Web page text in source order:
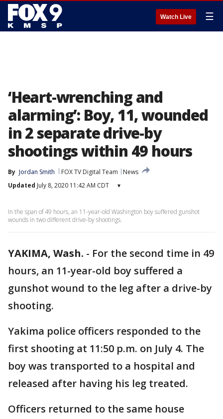
Watch Live ☰
‘Heart-wrenching and
alarming’: Boy, 11, wounded
in 2 separate drive-by
shootings within 49 hours
By Jordan Smith FOX TV Digital Team
News
Updated July 8, 2020 11:42 AM CDT ▾
In the span of 49 hours, an 11-year-old Washington boy suffered gunshot
wounds in two different drive-by shootings.
YAKIMA, Wash. - For the second time in 49
hours, an 11-year-old boy suffered a
gunshot wound to the leg after a drive-by
shooting.
Yakima police officers responded to the
first shooting at 11:50 p.m. on July 4. The
boy was transported to a hospital and
released after having his leg treated.
Officers returned to the same house